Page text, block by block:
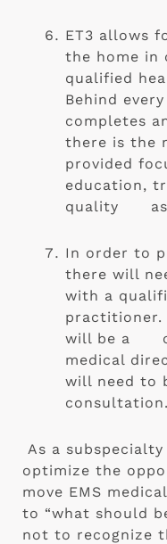
ET3 allows
the home in
qualified
Behind
completes
there is the
provided
education,
quality
In order to
there will
with a
practitioner.
will be a
medical
will need to
As a
optimize the
move EMS
to “what should
not to recognize